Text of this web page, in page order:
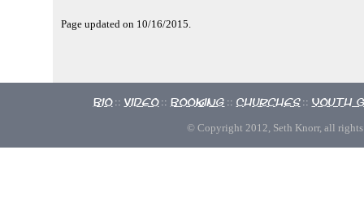
Page updated on 10/16/2015.
Bio :: Video :: Booking :: Churches :: Youth
© Copyright 2012, Seth Knorr, all